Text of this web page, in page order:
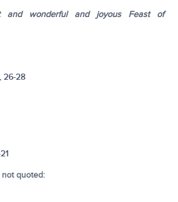
and wonderful and joyous Feast of
26-28
quoted: